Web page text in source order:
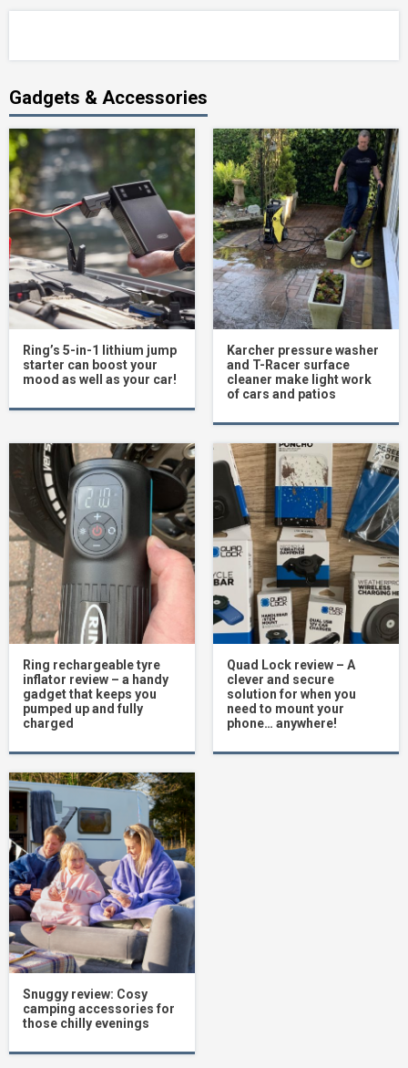
Gadgets & Accessories
Ring’s 5-in-1 lithium jump
starter can boost your
mood as well as your car!
Karcher pressure washer
and T-Racer surface
cleaner make light work
of cars and patios
Ring rechargeable tyre
inflator review – a handy
gadget that keeps you
pumped up and fully
charged
Quad Lock review – A
clever and secure
solution for when you
need to mount your
phone… anywhere!
Snuggy review: Cosy
camping accessories for
those chilly evenings